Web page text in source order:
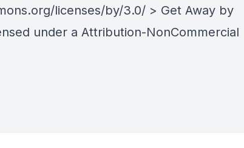
licenses/by/3.0/ > Get Away by
under a Attribution-NonCommercial